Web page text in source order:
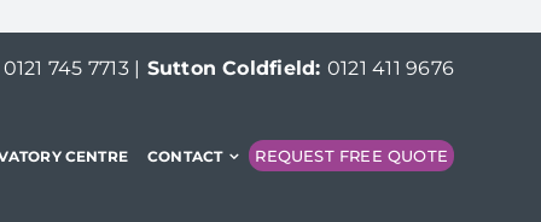
0121 745 7713| Sutton Coldfield: 0121 411 9676
CENTRE CONTACT REQUEST FREE QUOTE